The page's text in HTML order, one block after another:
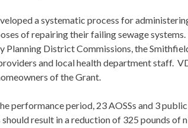
a systematic process for
of repairing their failing sewage
Planning District Commissions, the
and local health department staff.
of the Grant.
performance period, 23 AOSSs and 3
result in a reduction of 325 pounds of